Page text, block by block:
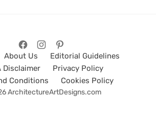
About Us
Editorial Guidelines
Disclaimer
Privacy Policy
Conditions
Cookies Policy
ArchitectureArtDesigns.com